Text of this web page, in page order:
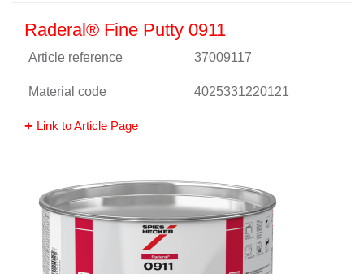
Raderal® Fine Putty 0911
Article reference 37009117
Material code 4025331220121
Link to Article Page